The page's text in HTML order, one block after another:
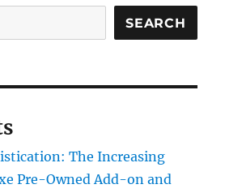
SEARCH
The Increasing
Pre-Owned Add-on and